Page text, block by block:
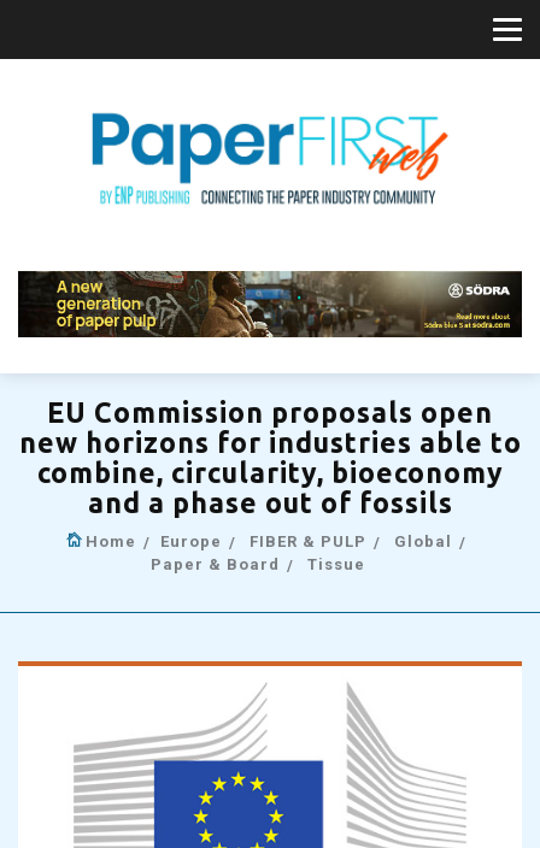
EU Commission proposals open
new horizons for industries able to
combine, circularity, bioeconomy
and a phase out of fossils
Home Europe FIBER & PULP
Global
Paper & Board
Tissue